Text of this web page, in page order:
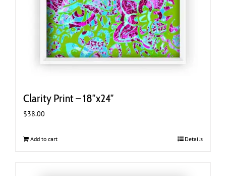
Clarity Print – 18″x24″
$38.00
Add to cart Details